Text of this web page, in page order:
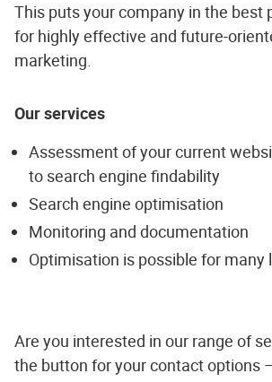
This puts your company in the best
for highly effective and future-
marketing.
Our services
Assessment of your current
to search engine findability
Search engine optimisation
Monitoring and documentation
Optimisation is possible for many
Are you interested in our range of
the button for your contact options